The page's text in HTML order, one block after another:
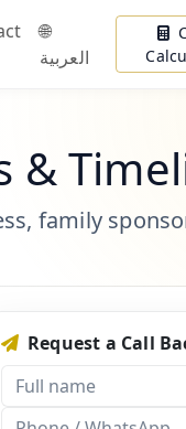
🌐
العربية
&
family
Request a Call